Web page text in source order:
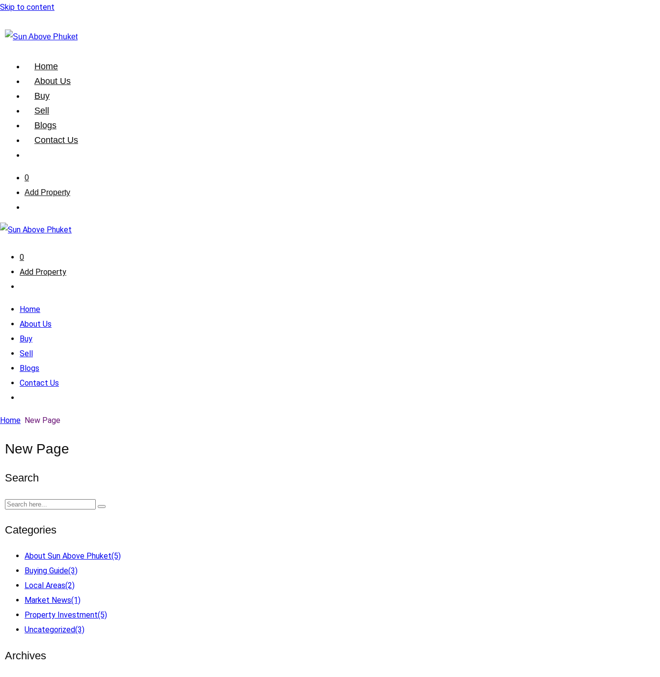
Skip to content
Home
About Us
Buy
Sell
Blogs
Contact Us
0
Add Property
0
Add Property
Home
About Us
Buy
Sell
Blogs
Contact Us
Home New Page
New Page
Search
Categories
About Sun Above Phuket(5)
Buying Guide(3)
Local Areas(2)
Market News(1)
Property Investment(5)
Uncategorized(3)
Archives